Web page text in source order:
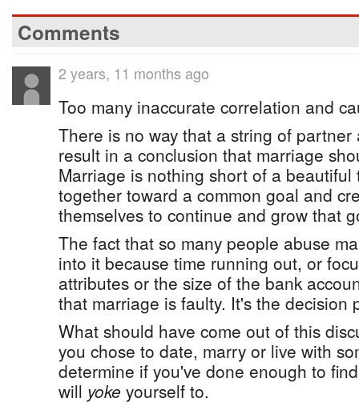
Comments
2 years, 11 months ago
Too many inaccurate correlation and
There is no way that a string of partner
result in a conclusion that marriage
Marriage is nothing short of a
together toward a common goal and
themselves to continue and grow that
The fact that so many people abuse
into it because time running out, or
attributes or the size of the bank
that marriage is faulty. It's the decision
What should have come out of this
you chose to date, marry or live with
determine if you've done enough to
will yoke yourself to.